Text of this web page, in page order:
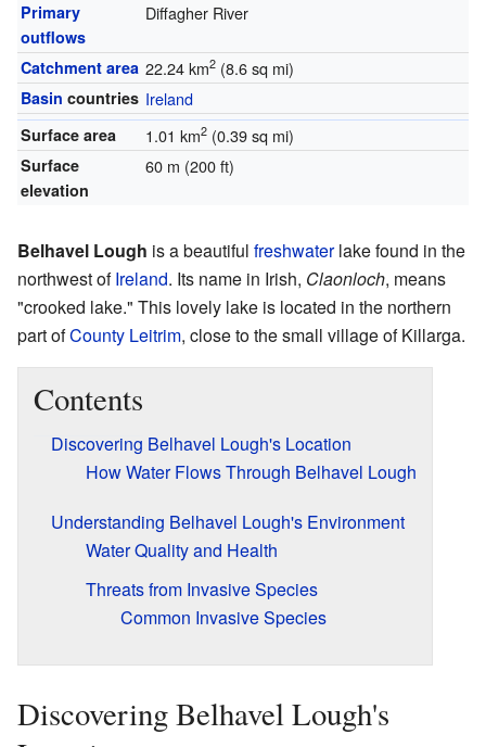
Primary
outflows
Diffagher River
Catchment area 22.24 km2(8.6 sq mi)
Basin countries Ireland
Surface area 1.01 km2(0.39 sq mi)
Surface
elevation
60 m (200 ft)
Belhavel Lough is a beautiful freshwaterlake found in the
northwest ofIreland. Its name in Irish, Claonloch, means
"crooked lake." This lovely lake is located in the northern
part ofCounty Leitrim, close to the small village of Killarga.
Contents
Discovering Belhavel Lough's Location
How Water Flows Through Belhavel Lough
Understanding Belhavel Lough's Environment
Water Quality and Health
Threats from Invasive Species
Common Invasive Species
Discovering Belhavel Lough's